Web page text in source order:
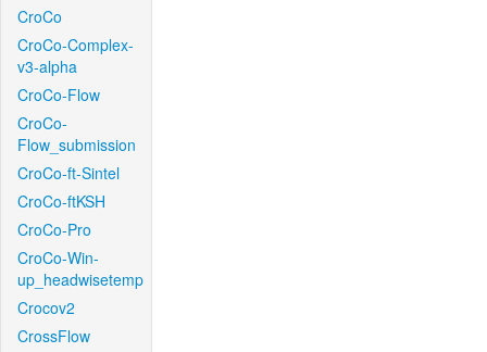
CroCo
CroCo-Complex-
v3-alpha
CroCo-Flow
CroCo-
Flow_submission
CroCo-ft-Sintel
CroCo-ftKSH
CroCo-Pro
CroCo-Win-
up_headwisetemp
Crocov2
CrossFlow